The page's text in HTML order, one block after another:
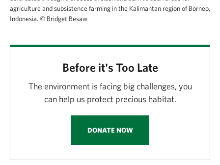
agriculture and subsistence farming in the Kalimantan region of Borneo,
Indonesia. © Bridget Besaw
Before it's Too Late
The environment is facing big challenges, you
can help us protect precious habitat.
DONATE NOW